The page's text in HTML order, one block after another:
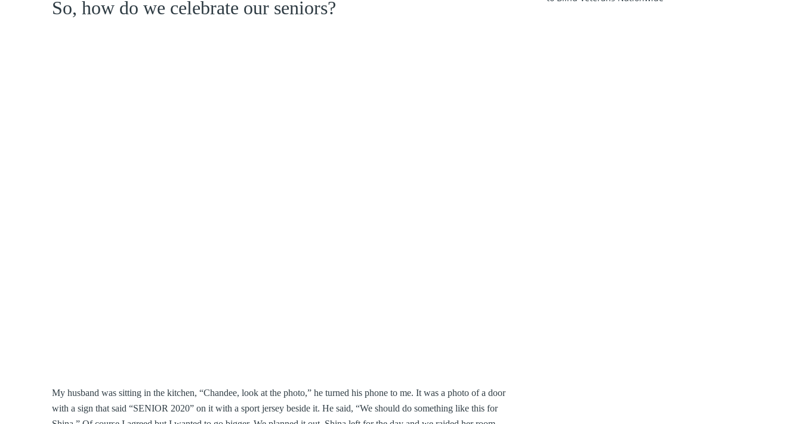
So, how do we celebrate our seniors?
My husband was sitting in the kitchen, “Chandee, look at the photo,” he turned his phone to me. It was a photo of a door
with a sign that said “SENIOR 2020” on it with a sport jersey beside it. He said, “We should do something like this for